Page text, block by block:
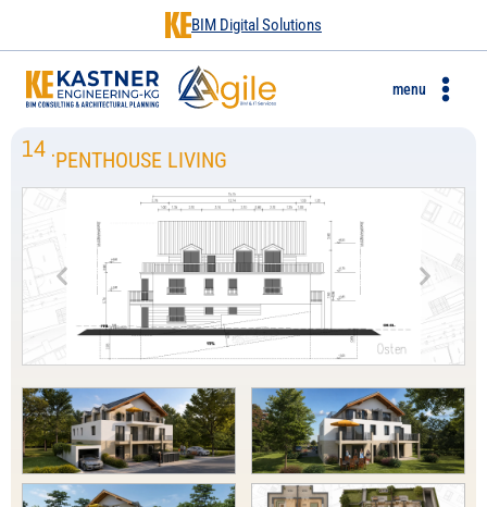
BIM Digital Solutions
menu
14 .PENTHOUSE LIVING